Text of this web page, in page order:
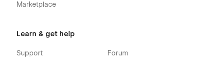
Marketplace
Learn & get help
Support Forum